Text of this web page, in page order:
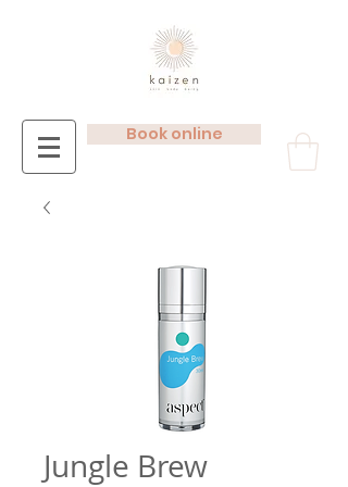
Book online
Jungle Brew